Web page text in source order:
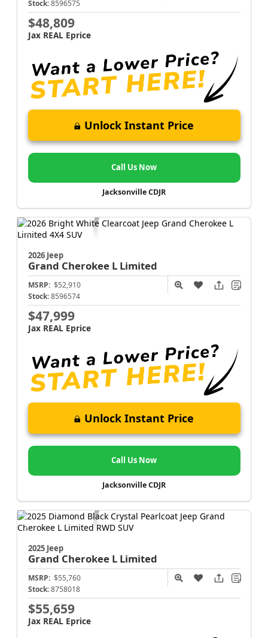
Stock: 8596575
$48,809
Jax REAL Eprice
Unlock Instant Price
Call Us Now
Jacksonville CDJR
2026 Jeep
Grand Cherokee L Limited
MSRP: $52,910
Stock: 8596574
$47,999
Jax REAL Eprice
Unlock Instant Price
Call Us Now
Jacksonville CDJR
2025 Jeep
Grand Cherokee L Limited
MSRP: $55,760
Stock: 8758018
$55,659
Jax REAL Eprice